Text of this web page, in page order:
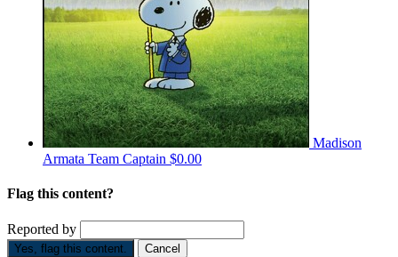
Madison
Armata Team Captain $0.00
Flag this content?
Reported by
Yes, flag this content. Cancel